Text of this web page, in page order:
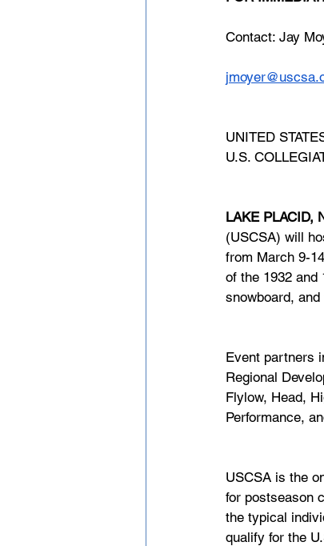
Contact: Jay
UNITED
U.S.
LAKE PLACID,
(USCSA) will
from March 9-
of the 1932 and
snowboard,
Event partners
Regional
Flylow, Head,
Performance,
USCSA is the
for postseason
the typical
qualify for the